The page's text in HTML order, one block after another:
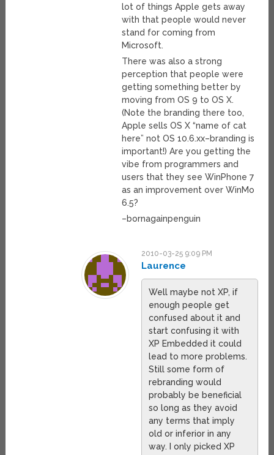
lot of things Apple gets away
with that people would never
stand for coming from
Microsoft.
There was also a strong
perception that people were
getting something better by
moving from OS 9 to OS X.
(Note the branding there too,
Apple sells OS X “name of cat
here” not OS 10.6.xx–branding is
important!) Are you getting the
vibe from programmers and
users that they see WinPhone 7
as an improvement over WinMo
6.5?
–bornagainpenguin
2010-03-25 9:09 PM
Laurence
Well maybe not XP, if
enough people get
confused about it and
start confusing it with
XP Embedded it could
lead to more problems.
Still some form of
rebranding would
probably be beneficial
so long as they avoid
any terms that imply
old or inferior in any
way. I only picked XP